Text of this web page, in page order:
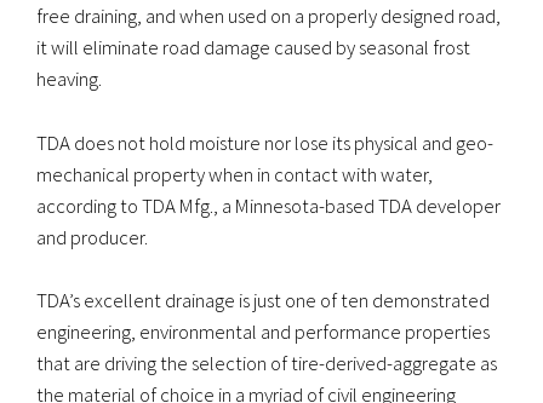
free draining, and when used on a properly designed road,
it will eliminate road damage caused by seasonal frost
heaving.
TDA does not hold moisture nor lose its physical and geo-
mechanical property when in contact with water,
according to TDA Mfg., a Minnesota-based TDA developer
and producer.
TDA’s excellent drainage is just one of ten demonstrated
engineering, environmental and performance properties
that are driving the selection of tire-derived-aggregate as
the material of choice in a myriad of civil engineering